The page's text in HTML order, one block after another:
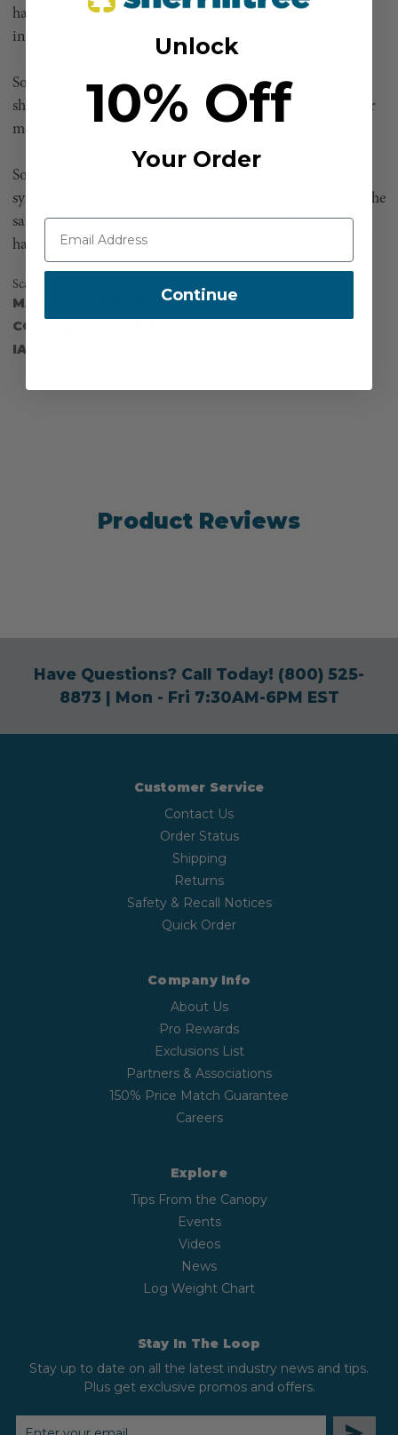
hardware. Commonly used in the ATV and Marine
industries, but tree guys love them, too!
Soft Shackles are used in many situations instead of a steel
shackle and are considered a high strength replacement for
most situations requiring the use of a steel shackle.
Soft Shackles are made from the same high strength
synthetic winch rope used on a lot of winches to give you the
same advantages of high strength, light weight, and ease in
handling.
Scannable compatible for track and trace capability
MANUFACTURER PART NUMBER:
COUNTRY OF MANUFACTURE:
IA:
Product Reviews
Have Questions? Call Today! (800) 525-
8873| Mon - Fri 7:30AM-6PM EST
Customer Service
Contact Us
Order Status
Shipping
Returns
Safety & Recall Notices
Quick Order
Company Info
About Us
Pro Rewards
Exclusions List
Partners & Associations
150% Price Match Guarantee
Careers
Explore
Tips From the Canopy
Events
Videos
News
Log Weight Chart
Stay In The Loop
Stay up to date on all the latest industry news and tips.
Plus get exclusive promos and offers.
EMAIL
Unlock
10% Off
Your Order
Continue